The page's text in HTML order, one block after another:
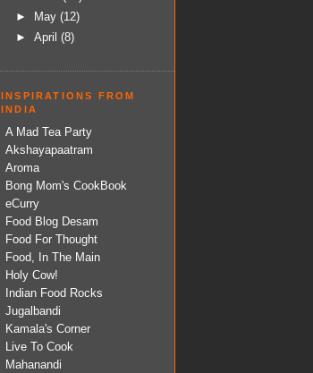
►
May (12)
► April (8)
INSPIRATIONS FROM
INDIA
A Mad Tea Party
Akshayapaatram
Aroma
Bong Mom's CookBook
eCurry
Food Blog Desam
Food For Thought
Food, In The Main
Holy Cow!
Indian Food Rocks
Jugalbandi
Kamala's Corner
Live To Cook
Mahanandi